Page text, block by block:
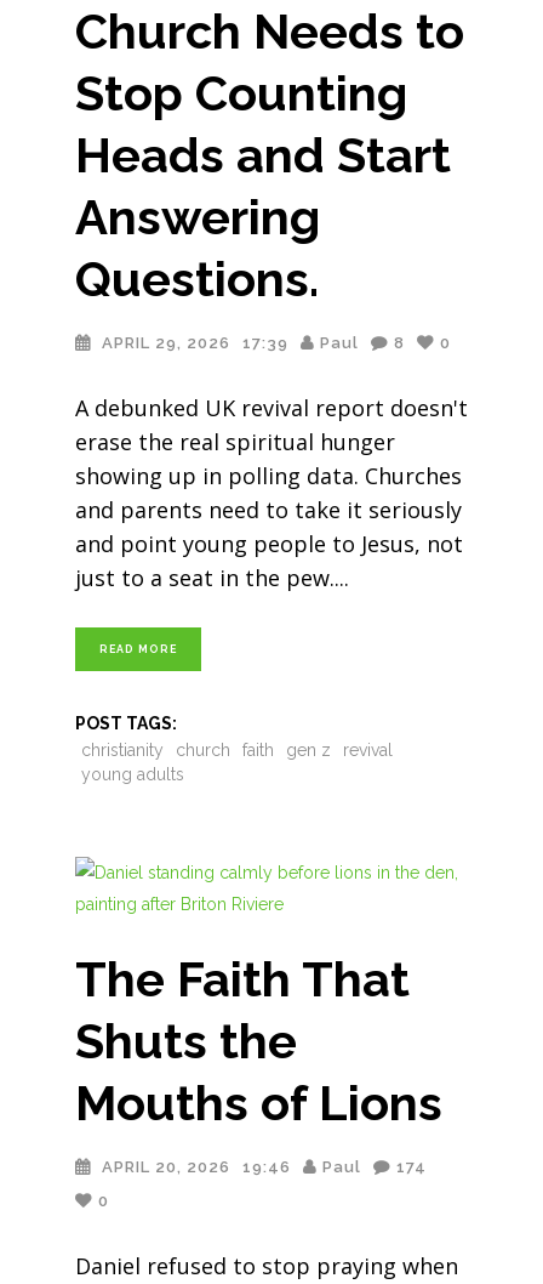
Church Needs to
Stop Counting
Heads and Start
Answering
Questions.
APRIL 29, 2026 17:39 Paul 8 0
A debunked UK revival report doesn't
erase the real spiritual hunger
showing up in polling data. Churches
and parents need to take it seriously
and point young people to Jesus, not
just to a seat in the pew.
READ MORE
POST TAGS:
christianity
church faith gen z
revival
young adults
The Faith That
Shuts the
Mouths of Lions
APRIL 20, 2026 19:46 Paul
174
0
Daniel refused to stop praying when